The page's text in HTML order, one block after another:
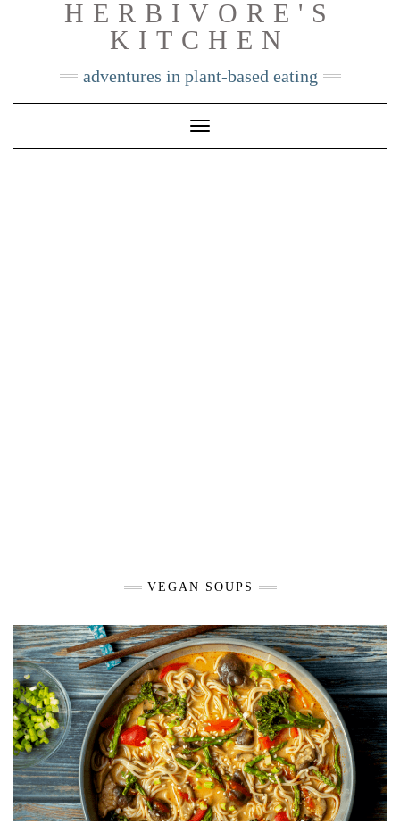
HERBIVORE'S
KITCHEN
adventures in plant-based eating
Toggle
Navigation
VEGAN SOUPS